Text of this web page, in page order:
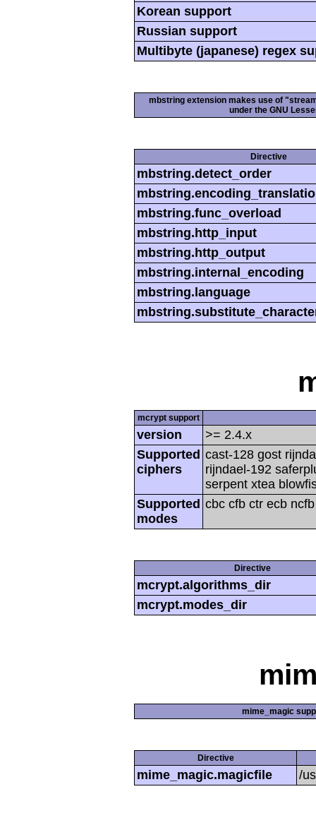
Korean support
Russian support
Multibyte (japanese) regex
mbstring extension makes use of
under the GNU
Directive
mbstring.detect_order
mbstring.func_overload
mbstring.http_input
mbstring.http_output
mbstring.internal_encoding
mbstring.language
mcrypt support
version
>= 2.4.x
Supported
ciphers
cast-128 gost
rijndael-192
serpent xtea
Supported
modes
cbc cfb ctr ecb
Directive
mcrypt.algorithms_dir
mcrypt.modes_dir
mime_magic
Directive
mime_magic.magicfile /